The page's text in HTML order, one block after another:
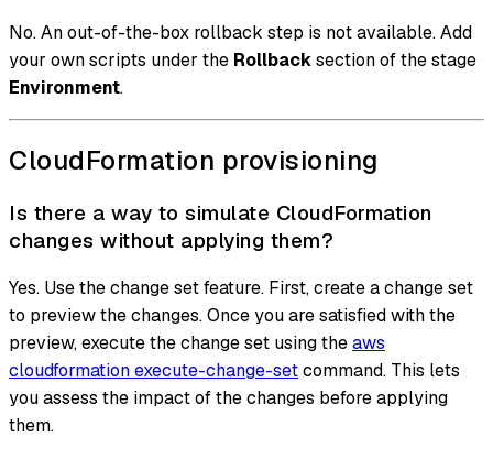
No. An out-of-the-box rollback step is not available. Add
your own scripts under the Rollbacksection of the stage
Environment.
CloudFormation provisioning
Is there a way to simulate CloudFormation
changes without applying them?
Yes. Use the change set feature. First, create a change set
to preview the changes. Once you are satisfied with the
preview, execute the change set using theaws
cloudformation execute-change-setcommand. This lets
you assess the impact of the changes before applying
them.